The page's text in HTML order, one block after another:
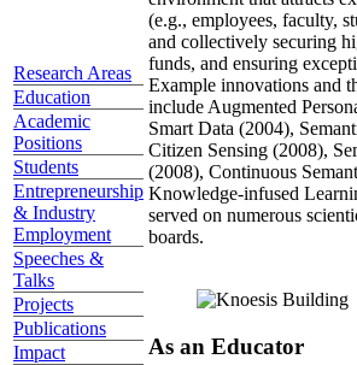
Research Areas
Education
Academic
Positions
Students
Entrepreneurship
& Industry
Employment
Speeches &
Talks
Projects
Publications
Impact
(e.g., employees, faculty,
and collectively securing
funds, and ensuring
Example innovations and
include Augmented
Smart Data (2004),
Citizen Sensing (2008),
(2008), Continuous
Knowledge-infused
served on numerous
boards.
As an Educator